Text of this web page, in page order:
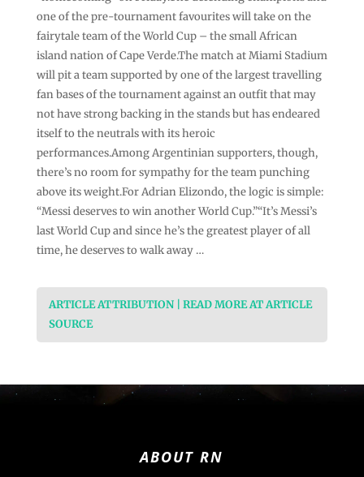
one of the pre-tournament favourites will take on the
fairytale team of the World Cup – the small African
island nation of Cape Verde.The match at Miami Stadium
will pit a team supported by one of the largest travelling
fan bases of the tournament against an outfit that may
not have strong backing in the stands but has endeared
itself to the neutrals with its heroic
performances.Among Argentinian supporters, though,
there’s no room for sympathy for the team punching
above its weight.For Adrian Elizondo, the logic is simple:
“Messi deserves to win another World Cup.”“It’s Messi’s
last World Cup and since he’s the greatest player of all
time, he deserves to walk away …
ARTICLE ATTRIBUTION | READ MORE AT ARTICLE
SOURCE
ABOUT RN